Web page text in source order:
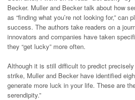
Becker. Muller and Becker talk about how
as “finding what you’re not looking for,” can
success. The authors take readers on a
innovators and companies have taken
they “get lucky” more often.
Although it is still difficult to predict
strike, Muller and Becker have identified
generate more luck in your life. These are
serendipity.”